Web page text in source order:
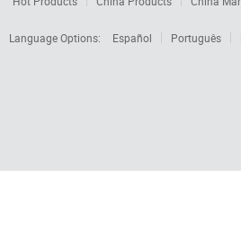
Language Options:
Español Português